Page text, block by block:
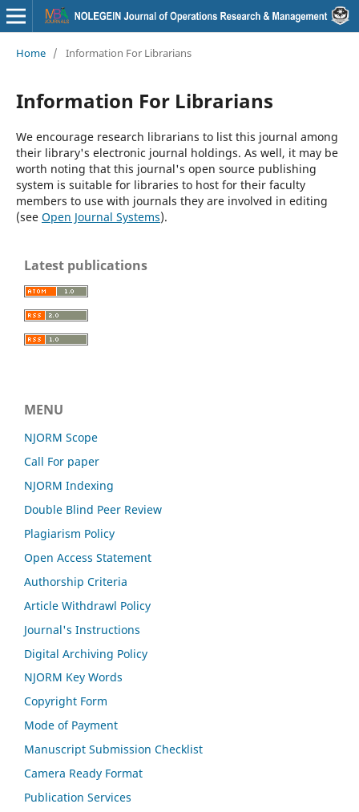
Home / Information For Librarians
Information For Librarians
We encourage research librarians to list this journal among
their library's electronic journal holdings. As well, it may be
worth noting that this journal's open source publishing
system is suitable for libraries to host for their faculty
members to use with journals they are involved in editing
(see Open Journal Systems).
Latest publications
MENU
NJORM Scope
Call For paper
NJORM Indexing
Double Blind Peer Review
Plagiarism Policy
Open Access Statement
Authorship Criteria
Article Withdrawl Policy
Journal's Instructions
Digital Archiving Policy
NJORM Key Words
Copyright Form
Mode of Payment
Manuscript Submission Checklist
Camera Ready Format
Publication Services